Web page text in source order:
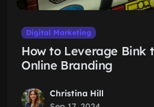
Digital Marketing
How to Leverage Bink
Online Branding
Christina Hill